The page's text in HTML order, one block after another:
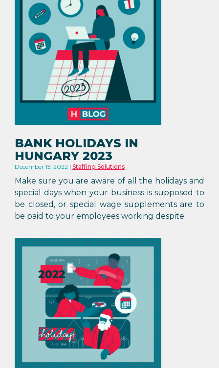
BANK HOLIDAYS IN
HUNGARY 2023
December 15, 2022 Staffing Solutions
Make sure you are aware of all the holidays and
special days when your business is supposed to
be closed, or special wage supplements are to
be paid to your employees working despite.